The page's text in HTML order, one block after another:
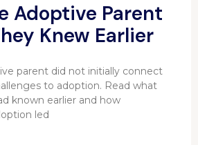
Adoptive Parent
Knew Earlier
parent did not initially connect
to adoption. Read what
known earlier and how
led